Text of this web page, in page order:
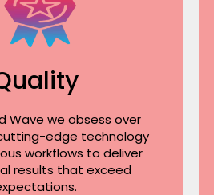
Wave we obsess over
edge technology
workflows to deliver
results that exceed